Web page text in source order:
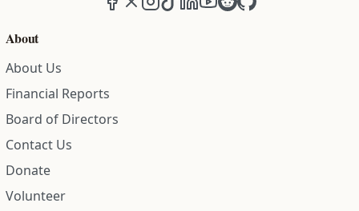
About
About Us
Financial Reports
Board of Directors
Contact Us
Donate
Volunteer